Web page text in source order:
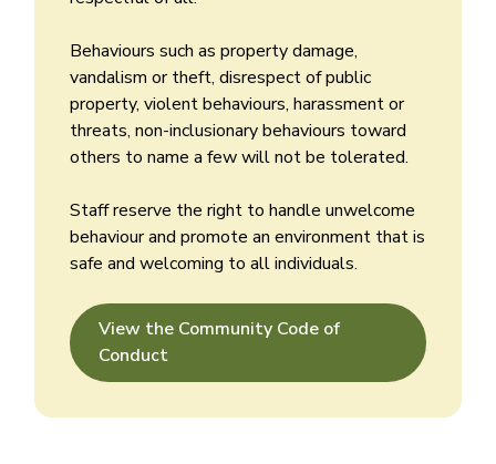
Behaviours such as property damage,
vandalism or theft, disrespect of public
property, violent behaviours, harassment or
threats, non-inclusionary behaviours toward
others to name a few will not be tolerated.
Staff reserve the right to handle unwelcome
behaviour and promote an environment that is
safe and welcoming to all individuals.
View the Community Code of
Conduct